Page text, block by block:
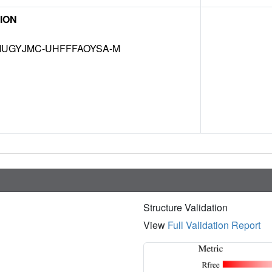
UHFFFAOYSA-M
Structure Validation
View Full Validation Report